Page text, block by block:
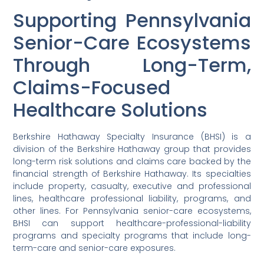
Supporting Pennsylvania
Senior-Care Ecosystems
Through Long-Term,
Claims-Focused
Healthcare Solutions
Berkshire Hathaway Specialty Insurance (BHSI) is a
division of the Berkshire Hathaway group that provides
long-term risk solutions and claims care backed by the
financial strength of Berkshire Hathaway. Its specialties
include property, casualty, executive and professional
lines, healthcare professional liability, programs, and
other lines. For Pennsylvania senior-care ecosystems,
BHSI can support healthcare-professional-liability
programs and specialty programs that include long-
term-care and senior-care exposures.